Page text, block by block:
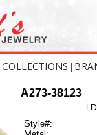
COLLECTIONS
A273-38123
Style#: